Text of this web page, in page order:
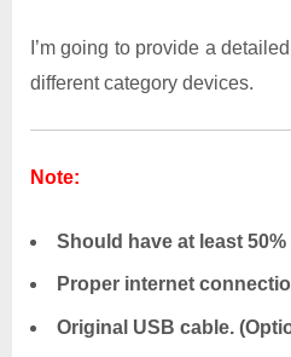
I’m going to provide a
different category devices.
Note:
Should have at least
Proper internet
Original USB cable.